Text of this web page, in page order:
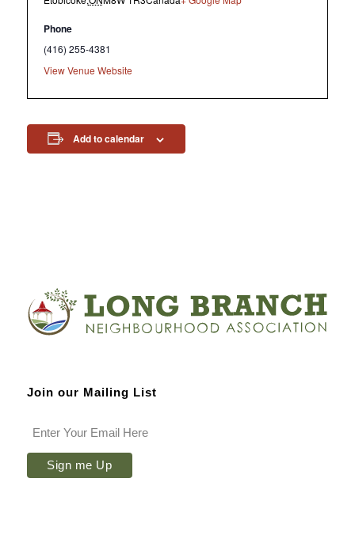
Phone
(416) 255-4381
View Venue Website
Add to calendar
Join our Mailing List